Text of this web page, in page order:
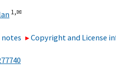
1,✉
Copyright and License